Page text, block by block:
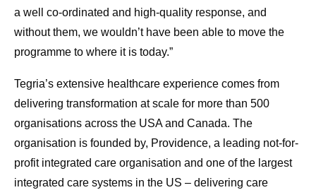
a well co-ordinated and high-quality response, and
without them, we wouldn’t have been able to move the
programme to where it is today.”
Tegria’s extensive healthcare experience comes from
delivering transformation at scale for more than 500
organisations across the USA and Canada. The
organisation is founded by, Providence, a leading not-for-
profit integrated care organisation and one of the largest
integrated care systems in the US – delivering care